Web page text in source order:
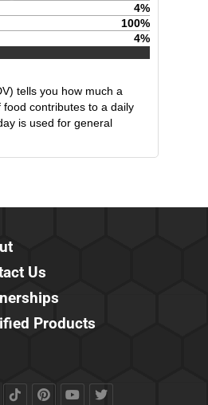
4%
100%
4%
tells you how much a
contributes to a daily
is used for general
Us
Products